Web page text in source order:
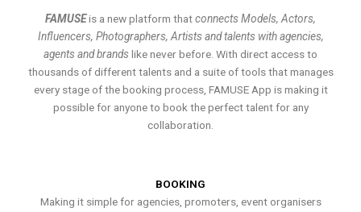
FAMUSEis a new platform thatconnects Models, Actors,
Influencers, Photographers, Artists and talents with agencies,
agents and brands like never before. With direct access to
thousands of different talents and a suite of tools that manages
every stage of the booking process, FAMUSE App is making it
possible for anyone to book the perfect talent for any
collaboration.
BOOKING
Making it simple for agencies, promoters, event organisers